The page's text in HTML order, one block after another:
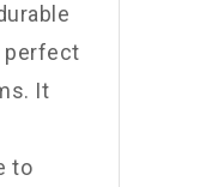
perfect
It
to